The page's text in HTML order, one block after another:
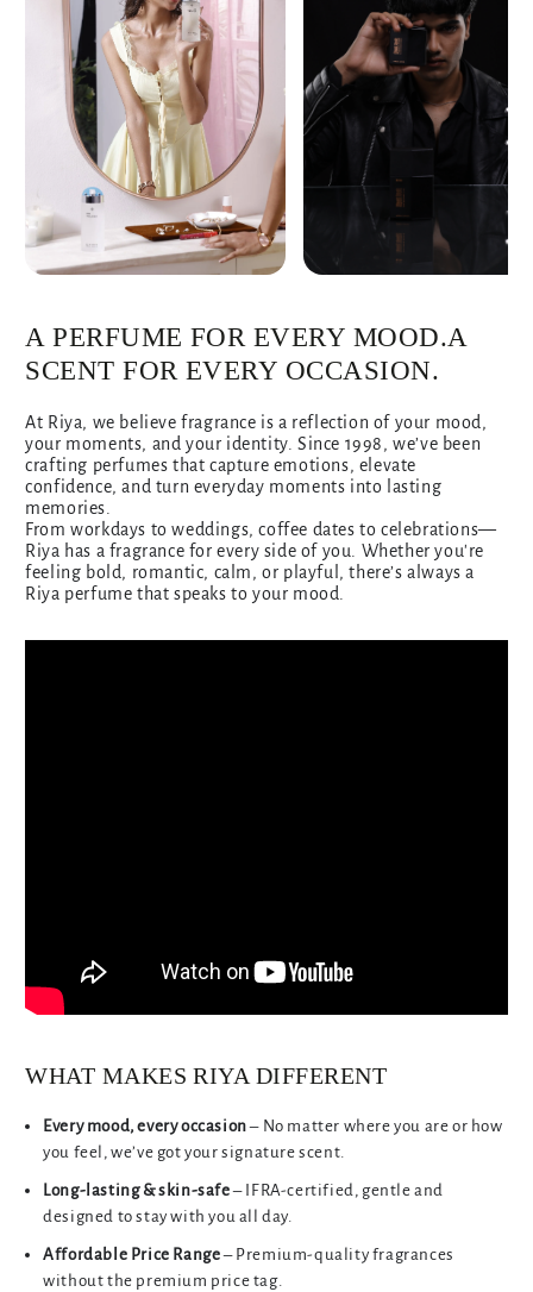
A PERFUME FOR EVERY MOOD.A
SCENT FOR EVERY OCCASION.
At Riya, we believe fragrance is a reflection of your mood,
your moments, and your identity. Since 1998, we’ve been
crafting perfumes that capture emotions, elevate
confidence, and turn everyday moments into lasting
memories.
From workdays to weddings, coffee dates to celebrations—
Riya has a fragrance for every side of you. Whether you're
feeling bold, romantic, calm, or playful, there’s always a
Riya perfume that speaks to your mood.
WHAT MAKES RIYA DIFFERENT
Every mood, every occasion– No matter where you are or how
you feel, we’ve got your signature scent.
Long-lasting & skin-safe– IFRA-certified, gentle and
designed to stay with you all day.
Affordable Price Range– Premium-quality fragrances
without the premium price tag.